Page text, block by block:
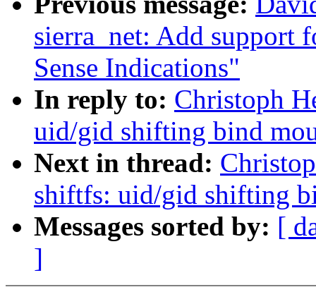
sierra_net: Add support
Sense Indications"
In reply to: Christoph
uid/gid shifting bind
Next in thread:
shiftfs: uid/gid shifting
Messages sorted by: [
]